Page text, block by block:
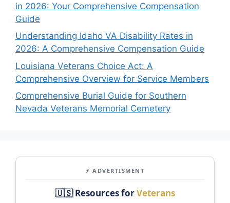
in 2026: Your Comprehensive Compensation
Guide
Understanding Idaho VA Disability Rates in
2026: A Comprehensive Compensation Guide
Louisiana Veterans Choice Act: A
Comprehensive Overview for Service Members
Comprehensive Burial Guide for Southern
Nevada Veterans Memorial Cemetery
⚡ ADVERTISMENT
🇺🇸 Resources forVeterans